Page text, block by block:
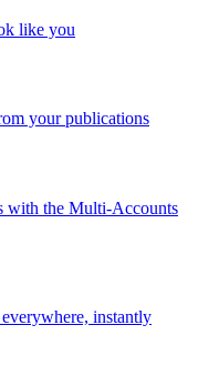
like you
your publications
with the Multi-Accounts
instantly